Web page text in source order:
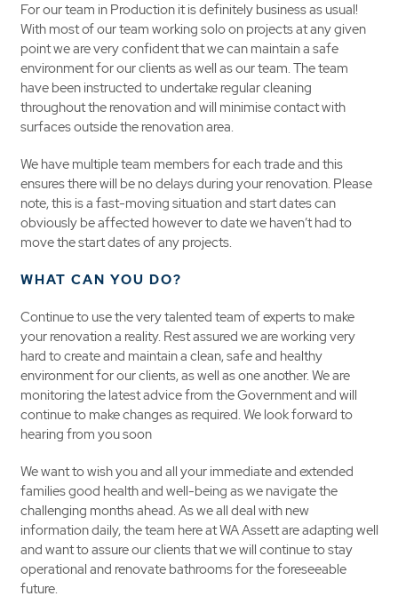
For our team in Production it is definitely business as usual!
With most of our team working solo on projects at any given
point we are very confident that we can maintain a safe
environment for our clients as well as our team. The team
have been instructed to undertake regular cleaning
throughout the renovation and will minimise contact with
surfaces outside the renovation area.
We have multiple team members for each trade and this
ensures there will be no delays during your renovation. Please
note, this is a fast-moving situation and start dates can
obviously be affected however to date we haven’t had to
move the start dates of any projects.
WHAT CAN YOU DO?
Continue to use the very talented team of experts to make
your renovation a reality. Rest assured we are working very
hard to create and maintain a clean, safe and healthy
environment for our clients, as well as one another. We are
monitoring the latest advice from the Government and will
continue to make changes as required. We look forward to
hearing from you soon
We want to wish you and all your immediate and extended
families good health and well-being as we navigate the
challenging months ahead. As we all deal with new
information daily, the team here at WA Assett are adapting well
and want to assure our clients that we will continue to stay
operational and renovate bathrooms for the foreseeable
future.